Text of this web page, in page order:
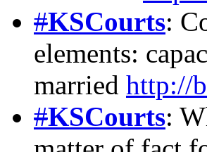
#KSCourts:
elements:
married http://
#KSCourts: